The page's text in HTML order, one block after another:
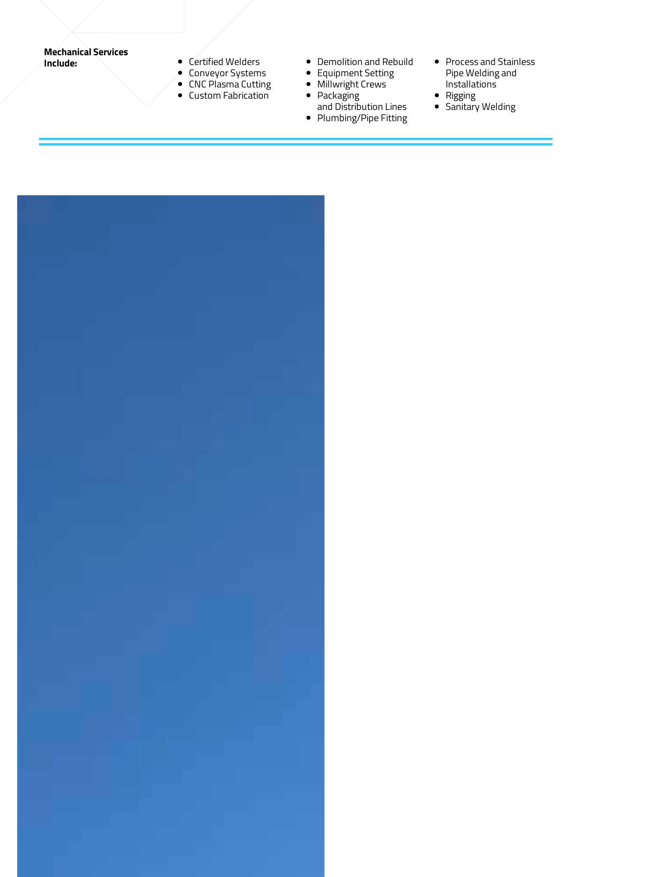
Mechanical Services
Include: Certified Welders
Conveyor Systems
CNC Plasma Cutting
Custom Fabrication
Demolition and Rebuild
Equipment Setting
Millwright Crews
Packaging
and Distribution Lines
Plumbing/Pipe Fitting
Process and Stainless
Pipe Welding and
Installations
Rigging
Sanitary Welding